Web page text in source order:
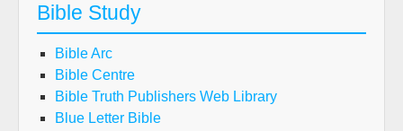
Bible Study
Bible Arc
Bible Centre
Bible Truth Publishers Web Library
Blue Letter Bible